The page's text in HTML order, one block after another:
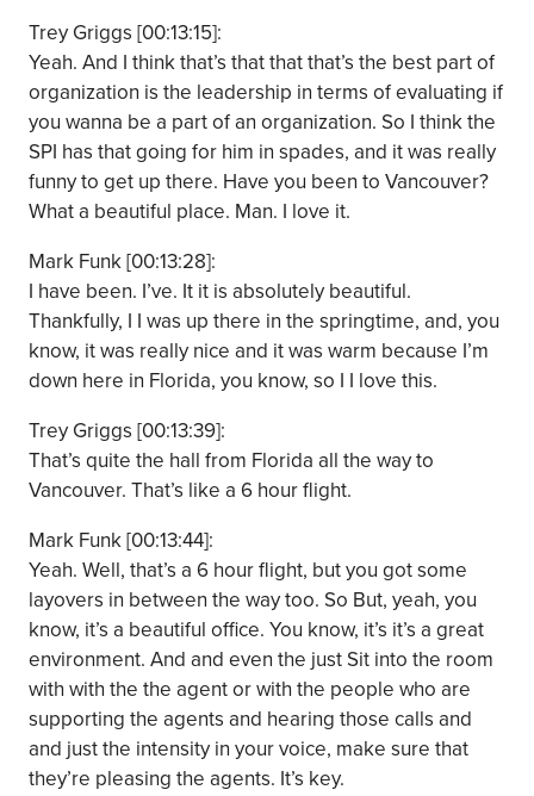
Trey Griggs [00:13:15]:
Yeah. And I think that’s that that that’s the best part of
organization is the leadership in terms of evaluating if
you wanna be a part of an organization. So I think the
SPI has that going for him in spades, and it was really
funny to get up there. Have you been to Vancouver?
What a beautiful place. Man. I love it.
Mark Funk [00:13:28]:
I have been. I’ve. It it is absolutely beautiful.
Thankfully, I I was up there in the springtime, and, you
know, it was really nice and it was warm because I’m
down here in Florida, you know, so I I love this.
Trey Griggs [00:13:39]:
That’s quite the hall from Florida all the way to
Vancouver. That’s like a 6 hour flight.
Mark Funk [00:13:44]:
Yeah. Well, that’s a 6 hour flight, but you got some
layovers in between the way too. So But, yeah, you
know, it’s a beautiful office. You know, it’s it’s a great
environment. And and even the just Sit into the room
with with the the agent or with the people who are
supporting the agents and hearing those calls and
and just the intensity in your voice, make sure that
they’re pleasing the agents. It’s key.